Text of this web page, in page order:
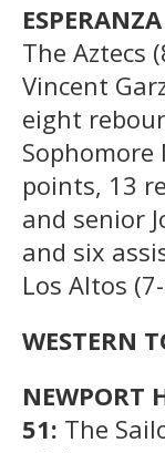
The Aztecs
Vincent
eight
Sophomore
points, 13
and senior
and six
Los Altos
WESTERN
NEWPORT
51: The